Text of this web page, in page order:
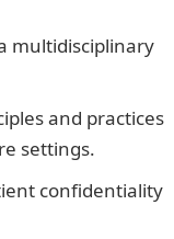
multidisciplinary
and practices
settings.
confidentiality